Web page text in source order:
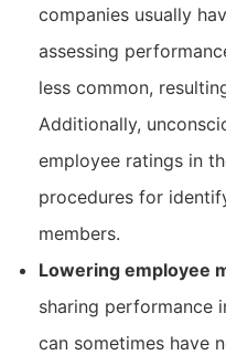
companies usually
assessing
less common,
Additionally,
employee ratings in
procedures for
members.
Lowering employee
sharing performance
can sometimes have